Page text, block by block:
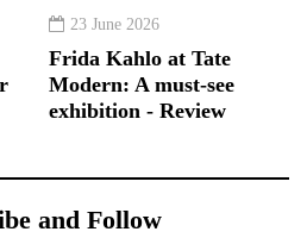
23 June 2026
Frida Kahlo at Tate
Modern: A must-see
exhibition - Review
and Follow